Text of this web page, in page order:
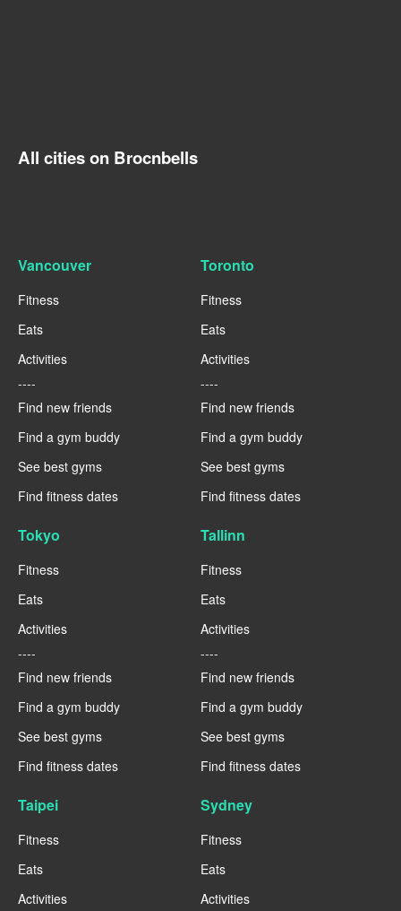
All cities on Brocnbells
Vancouver
Fitness
Eats
Activities
----
Find new friends
Find a gym buddy
See best gyms
Find fitness dates
Toronto
Fitness
Eats
Activities
----
Find new friends
Find a gym buddy
See best gyms
Find fitness dates
Tokyo
Fitness
Eats
Activities
----
Find new friends
Find a gym buddy
See best gyms
Find fitness dates
Tallinn
Fitness
Eats
Activities
----
Find new friends
Find a gym buddy
See best gyms
Find fitness dates
Taipei
Fitness
Eats
Activities
Sydney
Fitness
Eats
Activities